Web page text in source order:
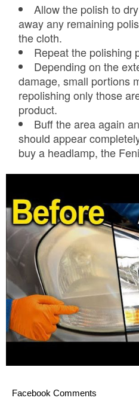
Allow the polish to
away any remaining
the cloth.
Repeat the polishing
Depending on the
damage, small portions
repolishing only those
product.
Buff the area again
should appear
buy a headlamp, the
Facebook Comments